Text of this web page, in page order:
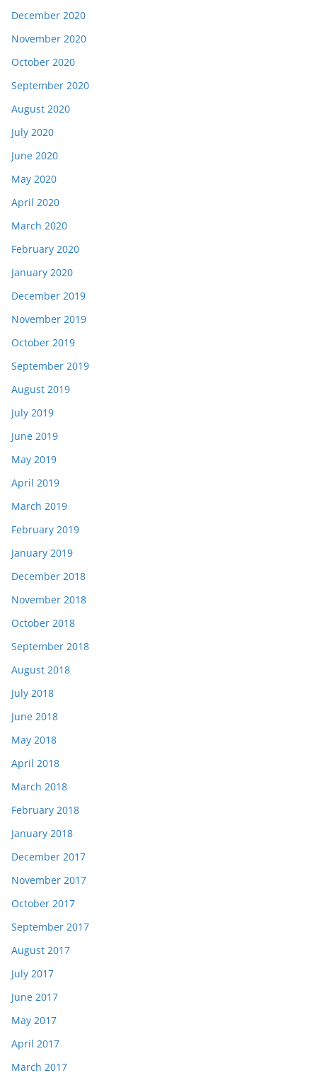
December 2020
November 2020
October 2020
September 2020
August 2020
July 2020
June 2020
May 2020
April 2020
March 2020
February 2020
January 2020
December 2019
November 2019
October 2019
September 2019
August 2019
July 2019
June 2019
May 2019
April 2019
March 2019
February 2019
January 2019
December 2018
November 2018
October 2018
September 2018
August 2018
July 2018
June 2018
May 2018
April 2018
March 2018
February 2018
January 2018
December 2017
November 2017
October 2017
September 2017
August 2017
July 2017
June 2017
May 2017
April 2017
March 2017